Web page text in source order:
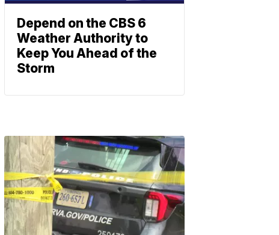
Depend on the CBS 6
Weather Authority to
Keep You Ahead of the
Storm